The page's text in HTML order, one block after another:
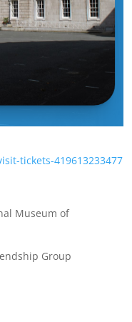
tickets-419613233477
Museum of
Group